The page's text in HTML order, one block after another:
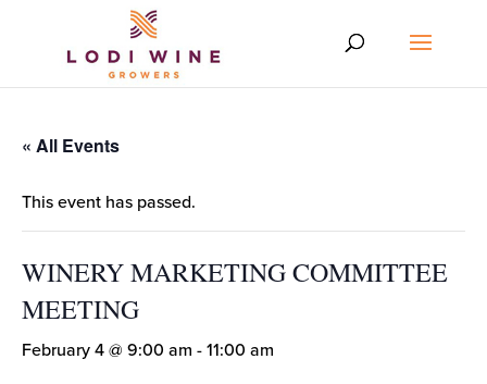
« All Events
This event has passed.
WINERY MARKETING COMMITTEE
MEETING
February 4 @ 9:00 am - 11:00 am